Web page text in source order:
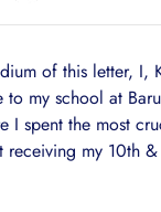
of this letter, I,
to my school at
I spent the most
receiving my 10th